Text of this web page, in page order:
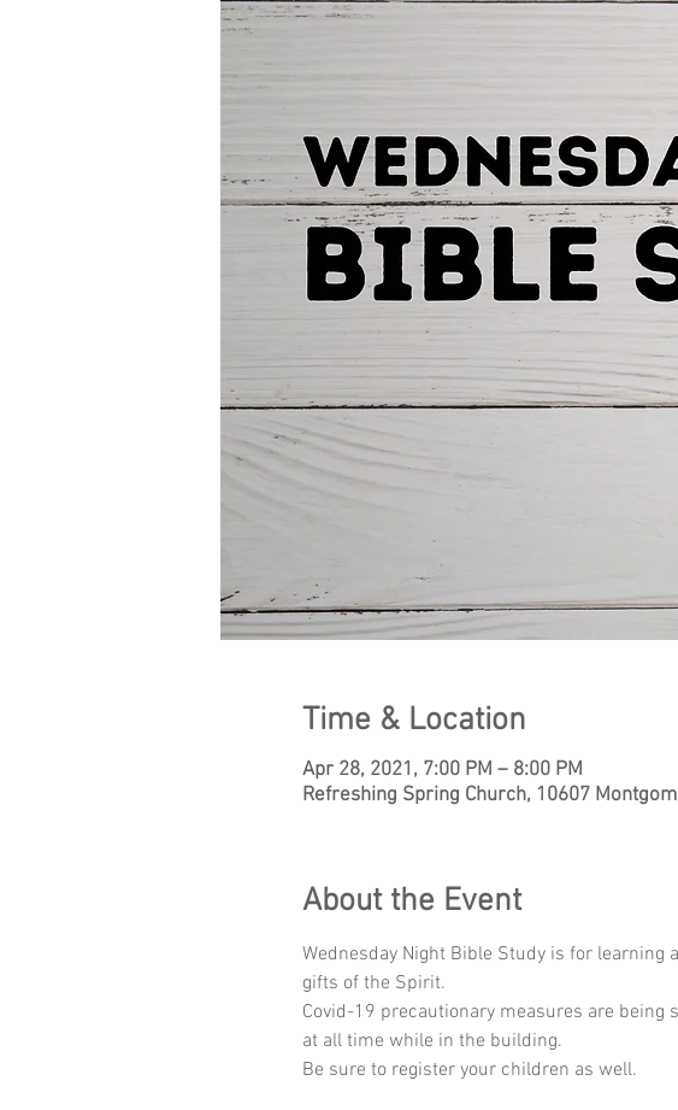
Time & Location
Apr 28, 2021, 7:00 PM – 8:00 PM
Refreshing Spring Church, 10607
About the Event
Wednesday Night Bible Study is for
gifts of the Spirit.
Covid-19 precautionary measures are
at all time while in the building.
Be sure to register your children as well.